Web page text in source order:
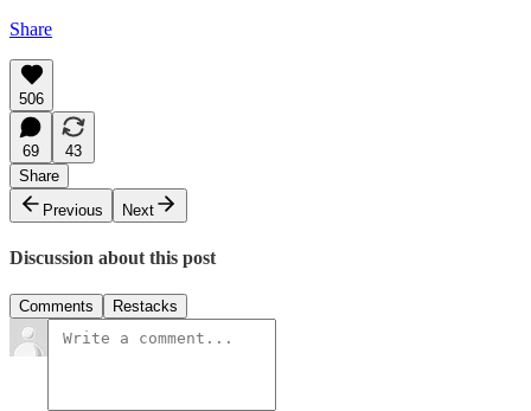
Share
506
69
43
Share
Previous
Next
Discussion about this post
Comments Restacks